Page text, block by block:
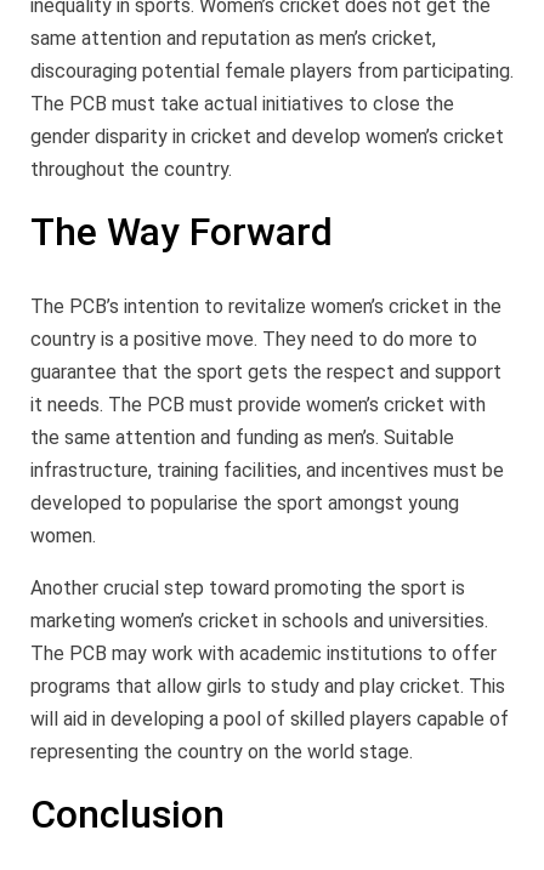
inequality in sports. Women’s cricket does not get the
same attention and reputation as men’s cricket,
discouraging potential female players from participating.
The PCB must take actual initiatives to close the
gender disparity in cricket and develop women’s cricket
throughout the country.
The Way Forward
The PCB’s intention to revitalize women’s cricket in the
country is a positive move. They need to do more to
guarantee that the sport gets the respect and support
it needs. The PCB must provide women’s cricket with
the same attention and funding as men’s. Suitable
infrastructure, training facilities, and incentives must be
developed to popularise the sport amongst young
women.
Another crucial step toward promoting the sport is
marketing women’s cricket in schools and universities.
The PCB may work with academic institutions to offer
programs that allow girls to study and play cricket. This
will aid in developing a pool of skilled players capable of
representing the country on the world stage.
Conclusion